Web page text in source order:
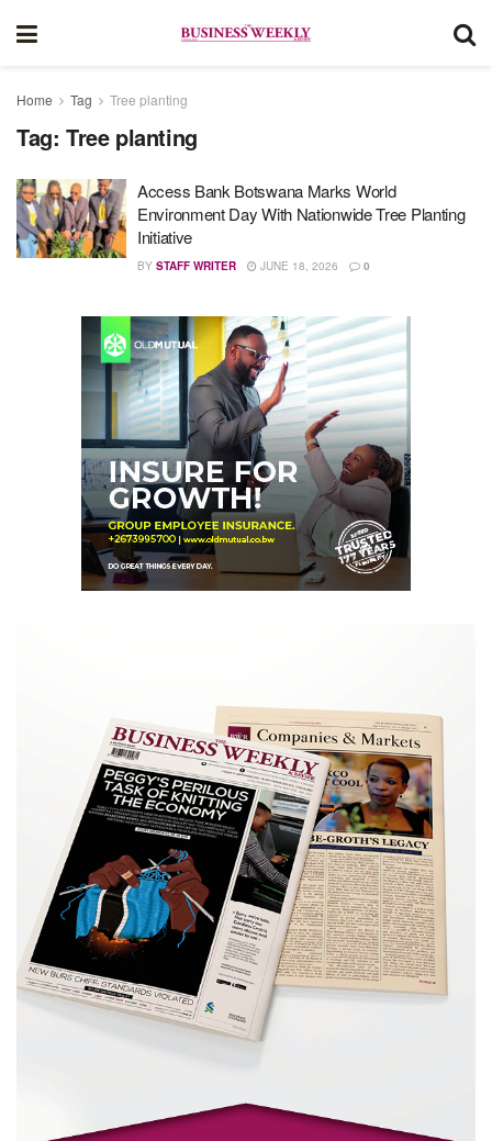
Home Tag Tree planting
Tag: Tree planting
Access Bank Botswana Marks World
Environment Day With Nationwide Tree Planting
Initiative
BY STAFF WRITER JUNE 18, 2026 0